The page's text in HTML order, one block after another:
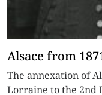
Alsace from
The annexation of
Lorraine to the 2nd